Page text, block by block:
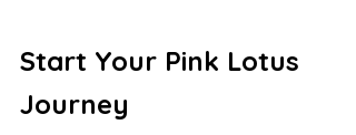
Start Your Pink Lotus
Journey